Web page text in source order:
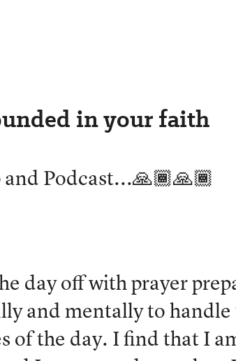
in your faith
and Podcast...🙏🏾🙏🏾
day off with prayer
and mentally to handle
of the day. I find that I